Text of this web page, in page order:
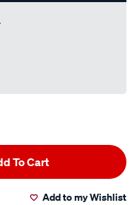
To Cart
Add to my Wishlist